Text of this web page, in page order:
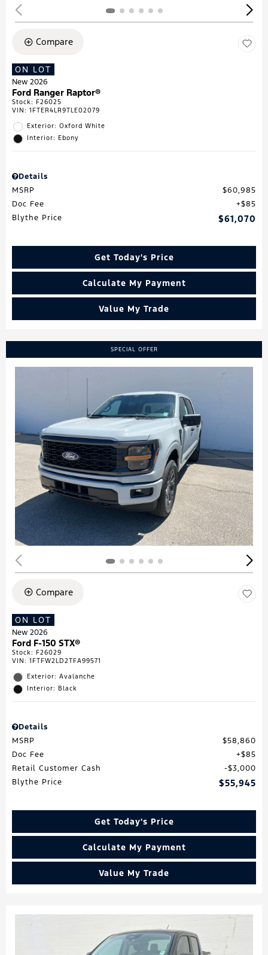
Compare
ON LOT
New 2026
Ford Ranger Raptor®
Stock: F26025
VIN: 1FTER4LR9TLE02079
Exterior: Oxford White
Interior: Ebony
Details
MSRP
$60,985
Doc Fee
$85
Blythe Price
$61,070
Get Today's Price
Calculate My Payment
Value My Trade
SPECIAL OFFER
Compare
ON LOT
New 2026
Ford F-150 STX®
Stock: F26029
VIN: 1FTFW2LD2TFA99571
Exterior: Avalanche
Interior: Black
Details
MSRP
$58,860
Doc Fee
$85
Retail Customer Cash
$3,000
Blythe Price
$55,945
Get Today's Price
Calculate My Payment
Value My Trade